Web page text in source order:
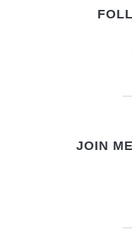
JOIN